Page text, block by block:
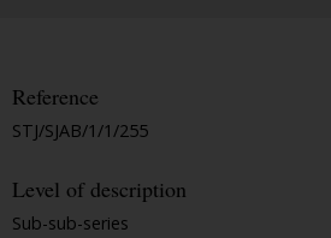
Reference
STJ/SJAB/1/1/255
Level of description
Sub-sub-series